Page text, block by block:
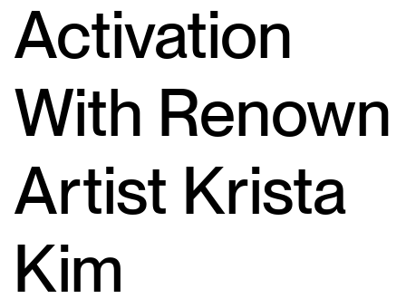
Activation
With Renown
Artist Krista
Kim